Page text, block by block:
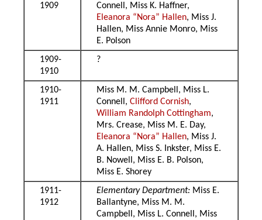
1909
Connell, Miss K. Haffner,
Eleanora “Nora” Hallen, Miss J.
Hallen, Miss Annie Monro, Miss
E. Polson
1909-
1910
?
1910-
1911
Miss M. M. Campbell, Miss L.
Connell,Clifford Cornish,
William Randolph Cottingham,
Mrs. Crease, Miss M. E. Day,
Eleanora “Nora” Hallen, Miss J.
A. Hallen, Miss S. Inkster, Miss E.
B. Nowell, Miss E. B. Polson,
Miss E. Shorey
1911-
1912
Elementary Department: Miss E.
Ballantyne, Miss M. M.
Campbell, Miss L. Connell, Miss